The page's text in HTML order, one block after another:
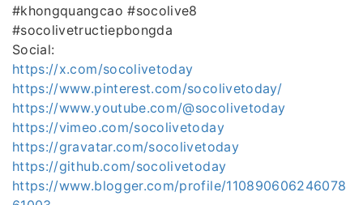
#khongquangcao #socolive8
#socolivetructiepbongda
Social:
https://x.com/socolivetoday
https://www.pinterest.com/socolivetoday/
https://www.youtube.com/@socolivetoday
https://vimeo.com/socolivetoday
https://gravatar.com/socolivetoday
https://github.com/socolivetoday
https://www.blogger.com/profile/110890606246078